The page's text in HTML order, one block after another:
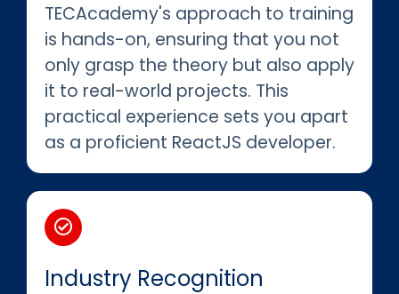
TECAcademy's approach to training
is hands-on, ensuring that you not
only grasp the theory but also apply
it to real-world projects. This
practical experience sets you apart
as a proficient ReactJS developer.
Industry Recognition